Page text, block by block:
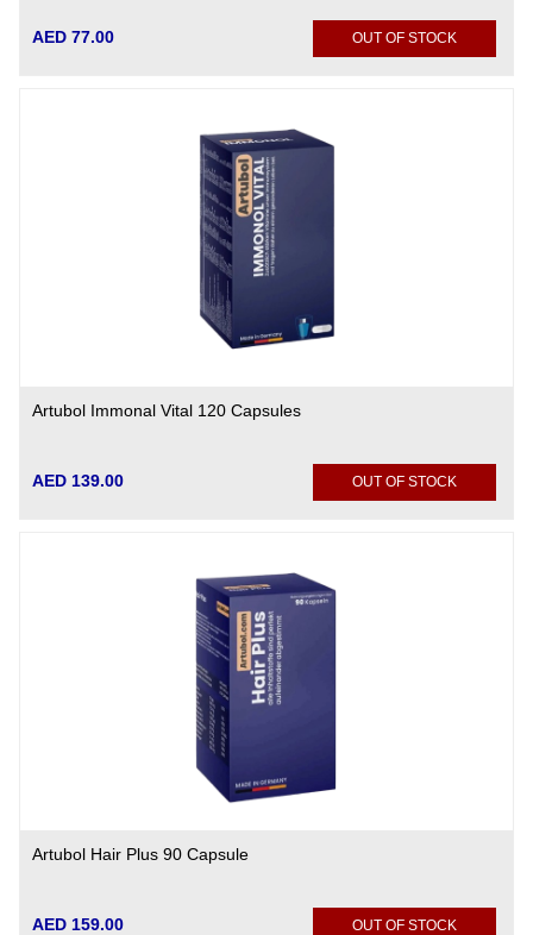
AED 77.00 OUT OF STOCK
Artubol Immonal Vital 120 Capsules
AED 139.00 OUT OF STOCK
Artubol Hair Plus 90 Capsule
AED 159.00 OUT OF STOCK